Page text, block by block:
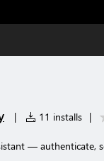
| 11 installs |
— authenticate,